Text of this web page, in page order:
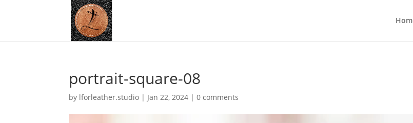
portrait-square-08
by lforleather.studio | Jan 22, 2024 |0 comments